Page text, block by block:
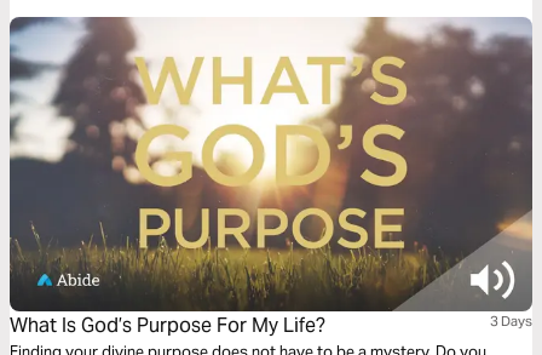
What Is God’s Purpose For My Life? 3 Days